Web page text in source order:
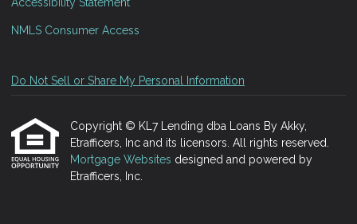
NMLS Consumer Access
Do Not Sell or Share My Personal Information
Copyright © KL7 Lending dba Loans By Akky,
Etrafficers, Inc and its licensors. All rights reserved.
Mortgage Websites designed and powered by
Etrafficers, Inc.